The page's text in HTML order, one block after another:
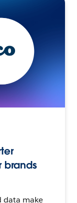
brands
data make